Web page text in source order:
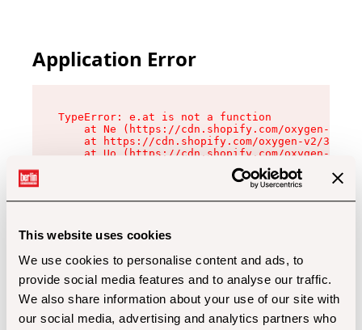
This website uses cookies
We use cookies to personalise content and ads, to
provide social media features and to analyse our traffic.
We also share information about your use of our site with
our social media, advertising and analytics partners who
Application Error
TypeError: e.at is not a function
at Ne (https://cdn.shopify.com/oxygen-v2/
at https://cdn.shopify.com/oxygen-v2/
at Uo (https://cdn.shopify.com/oxygen-v2/
at Zu (https://cdn.shopify.com/oxygen-v2/
at xc (https://cdn.shopify.com/oxygen-v2/
at Sc (https://cdn.shopify.com/oxygen-v2/
at Xd (https://cdn.shopify.com/oxygen-v2/
at gc (https://cdn.shopify.com/oxygen-v2/